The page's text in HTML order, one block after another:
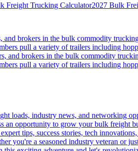
Freight Trucking Calculator2027 Bulk
brokers in the bulk commodity
pull a variety of trailers including
and brokers in the bulk commodity
pull a variety of trailers including
loads, industry news, and networking
an opportunity to grow your bulk freight
tips, success stories, tech
you're a seasoned industry veteran or